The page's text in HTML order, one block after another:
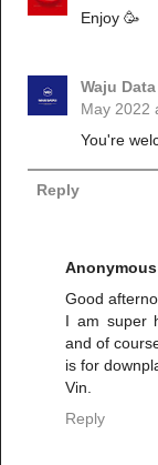
Enjoy 🥳
Waju
May 2022
You're
Reply
Anonymous
Good
I am super
and of
is for
Vin.
Reply